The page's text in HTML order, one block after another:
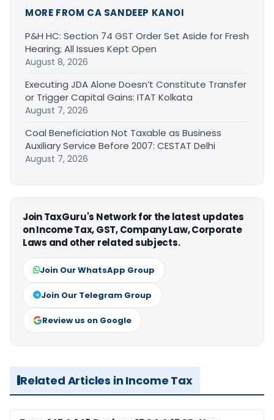
MORE FROM CA SANDEEP KANOI
P&H HC: Section 74 GST Order Set Aside for Fresh
Hearing; All Issues Kept Open
August 8, 2026
Executing JDA Alone Doesn’t Constitute Transfer
or Trigger Capital Gains: ITAT Kolkata
August 7, 2026
Coal Beneficiation Not Taxable as Business
Auxiliary Service Before 2007: CESTAT Delhi
August 7, 2026
Join TaxGuru's Network for the latest updates
on Income Tax, GST, Company Law, Corporate
Laws and other related subjects.
Join Our WhatsApp Group
Join Our Telegram Group
Review us on Google
Related Articles in Income Tax